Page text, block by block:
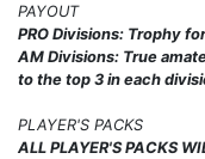
PAYOUT
PRO Divisions: Trophy
AM Divisions: True
to the top 3 in each
PLAYER'S PACKS
ALL PLAYER'S PACKS